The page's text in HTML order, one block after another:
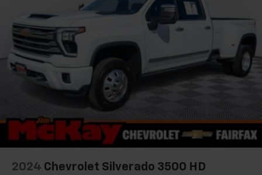
2024 Chevrolet Silverado 3500 HD